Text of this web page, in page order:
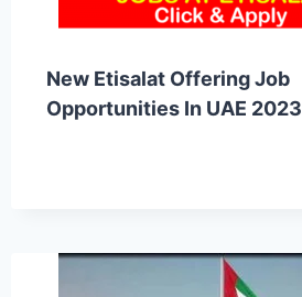
New Etisalat Offering Job
Opportunities In UAE 2023